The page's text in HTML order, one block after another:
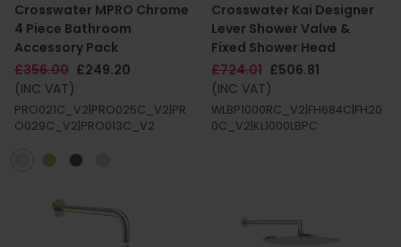
Crosswater MPRO Chrome
4 Piece Bathroom
Accessory Pack
£356.00 £249.20
(INC VAT)
PRO021C_V2|PRO025C_V2|PR
O029C_V2|PRO013C_V2
Crosswater Kai Designer
Lever Shower Valve &
Fixed Shower Head
£724.01 £506.81
(INC VAT)
WLBP1000RC_V2|FH684C|FH20
0C_V2|KL1000LBPC